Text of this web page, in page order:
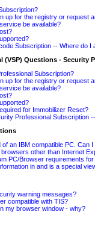
up for the registry or request
be available?
Subscription -- Where do I
(VSP) Questions - Security
Subscription?
up for the registry or request
be available?
for Immobilizer Reset?
Professional Subscription
of an IBM compatible PC. Can
other than Internet
PC/Browser requirements
in and is a special
warning messages?
compatible with TIS?
my browser window - why?